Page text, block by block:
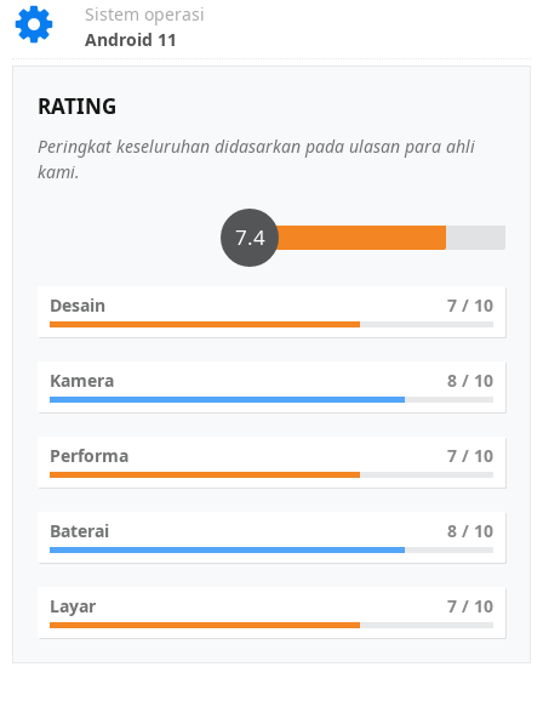
Sistem operasi
Android 11
RATING
Peringkat keseluruhan didasarkan pada ulasan para ahli
kami.
7.4
Desain 7 / 10
Kamera 8 / 10
Performa 7 / 10
Baterai 8 / 10
Layar 7 / 10